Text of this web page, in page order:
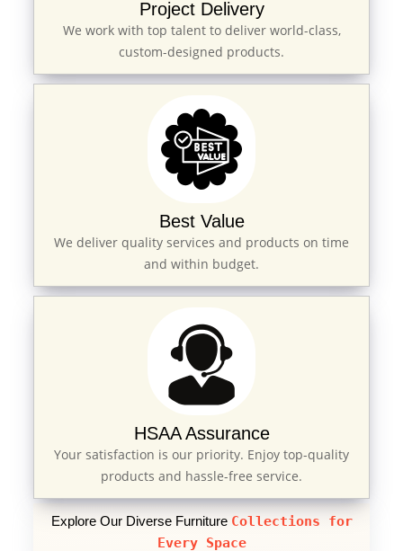
Project Delivery
We work with top talent to deliver world-class,
custom-designed products.
Best Value
We deliver quality services and products on time
and within budget.
HSAA Assurance
Your satisfaction is our priority. Enjoy top-quality
products and hassle-free service.
Explore Our Diverse Furniture Collections for
Every Space